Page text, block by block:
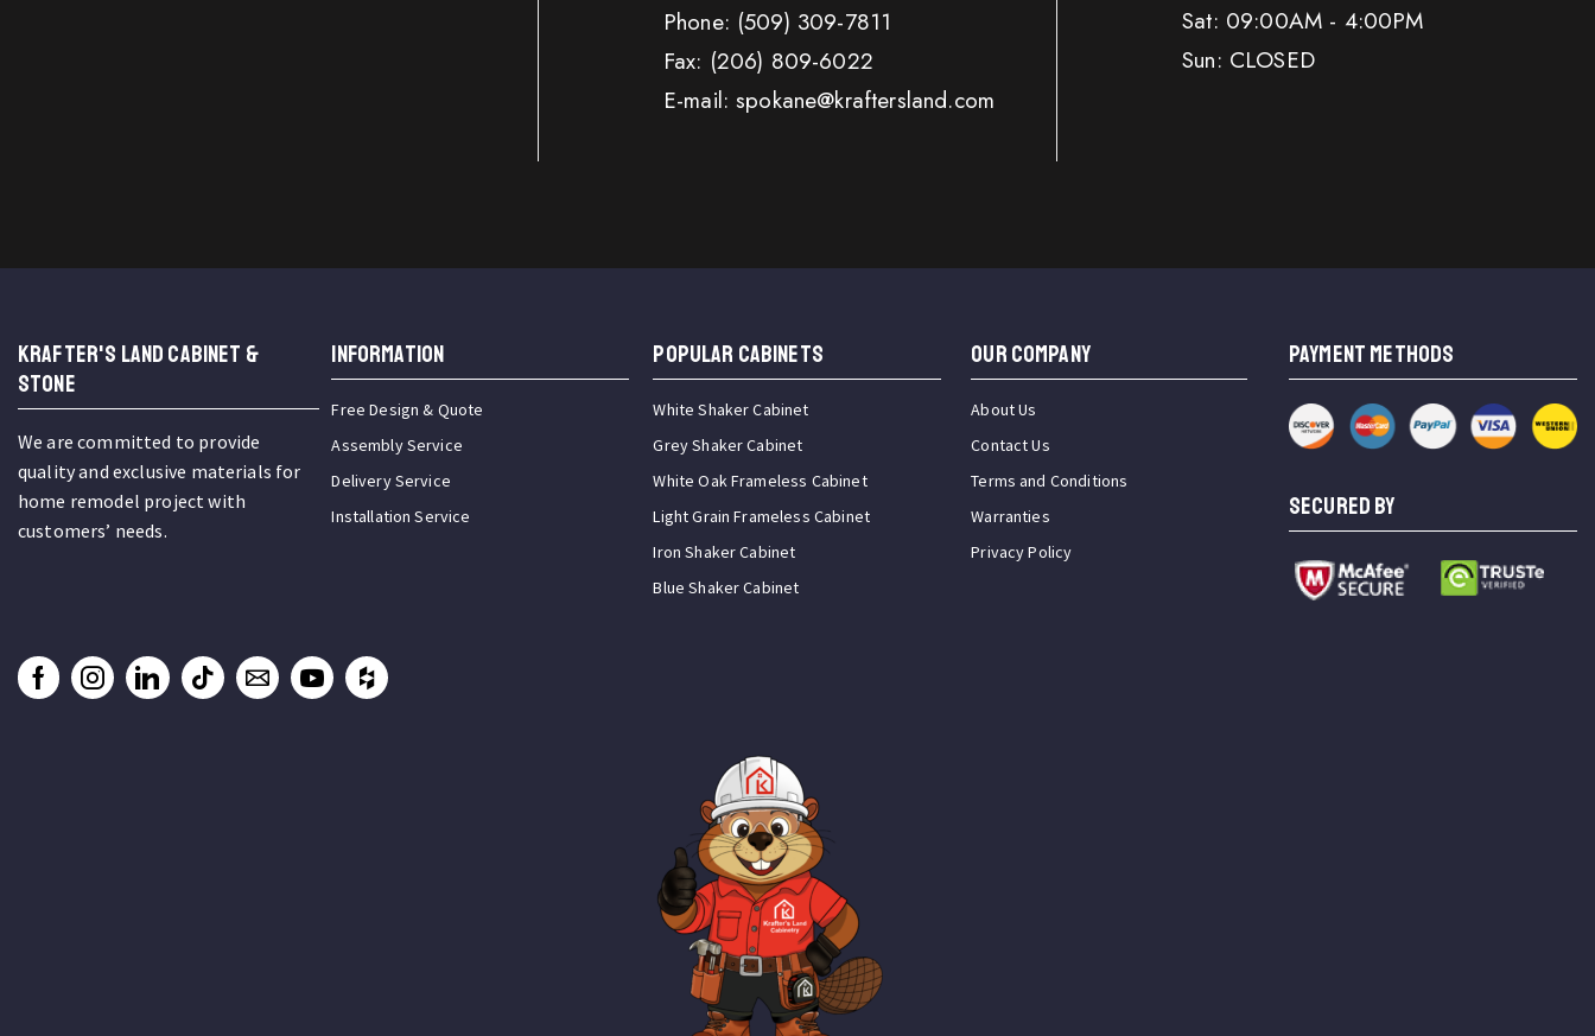
Phone: (509) 309-7811
Fax: (206) 809-6022
E-mail: spokane@kraftersland.com
Sat: 09:00AM - 4:00PM
Sun: CLOSED
KRAFTER'S LAND CABINET &
STONE
We are committed to provide
quality and exclusive materials for
home remodel project with
customers’ needs.
INFORMATION
Free Design & Quote
Assembly Service
Delivery Service
Installation Service
Popular Cabinets
White Shaker Cabinet
Grey Shaker Cabinet
White Oak Frameless Cabinet
Light Grain Frameless Cabinet
Iron Shaker Cabinet
Blue Shaker Cabinet
OUR COMPANY
About Us
Contact Us
Terms and Conditions
Warranties
Privacy Policy
PAYMENT METHODS
SECURED BY